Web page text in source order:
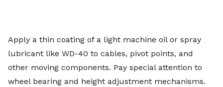
Apply a thin coating of a light machine oil or spray
lubricant like WD-40 to cables, pivot points, and
other moving components. Pay special attention to
wheel bearing and height adjustment mechanisms.